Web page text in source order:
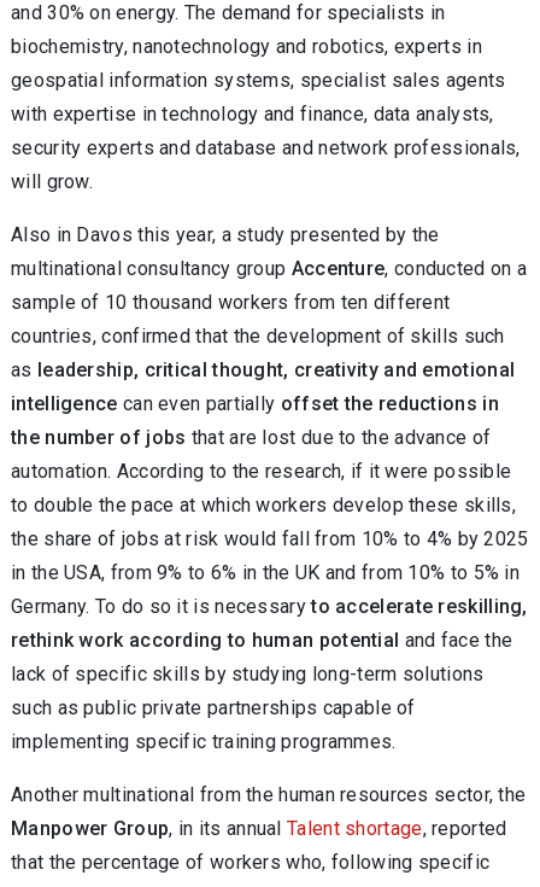
and 30% on energy. The demand for specialists in
biochemistry, nanotechnology and robotics, experts in
geospatial information systems, specialist sales agents
with expertise in technology and finance, data analysts,
security experts and database and network professionals,
will grow.
Also in Davos this year, a study presented by the
multinational consultancy group Accenture, conducted on a
sample of 10 thousand workers from ten different
countries, confirmed that the development of skills such
as leadership, critical thought, creativity and emotional
intelligence can even partially offset the reductions in
the number of jobs that are lost due to the advance of
automation. According to the research, if it were possible
to double the pace at which workers develop these skills,
the share of jobs at risk would fall from 10% to 4% by 2025
in the USA, from 9% to 6% in the UK and from 10% to 5% in
Germany. To do so it is necessaryto accelerate reskilling,
rethink work according to human potential and face the
lack of specific skills by studying long-term solutions
such as public private partnerships capable of
implementing specific training programmes.
Another multinational from the human resources sector, the
Manpower Group, in its annualTalent shortage, reported
that the percentage of workers who, following specific